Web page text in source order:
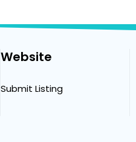
Website
Submit Listing